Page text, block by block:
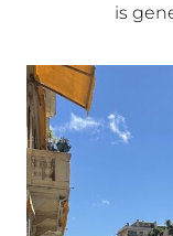
is